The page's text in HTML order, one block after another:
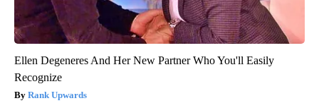
Ellen Degeneres And Her New Partner Who You'll Easily
Recognize
Rank Upwards